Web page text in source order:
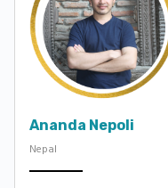
Ananda Nepoli
Nepal